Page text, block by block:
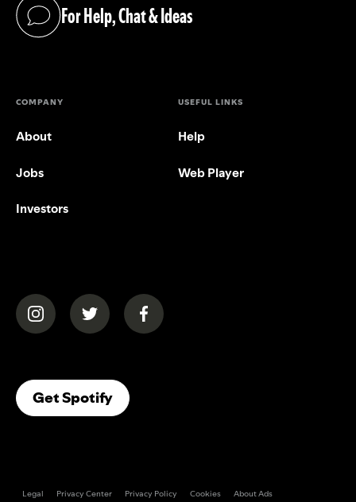
For Help, Chat & Ideas
(opens in a new tab)
COMPANY
About
Jobs
Investors
USEFUL LINKS
Help
Web Player
(opens in a new tab)(opens in a new tab)(opens in a new tab)
Get Spotify(opens In A New Tab)
Legal Privacy Center Privacy Policy Cookies About Ads